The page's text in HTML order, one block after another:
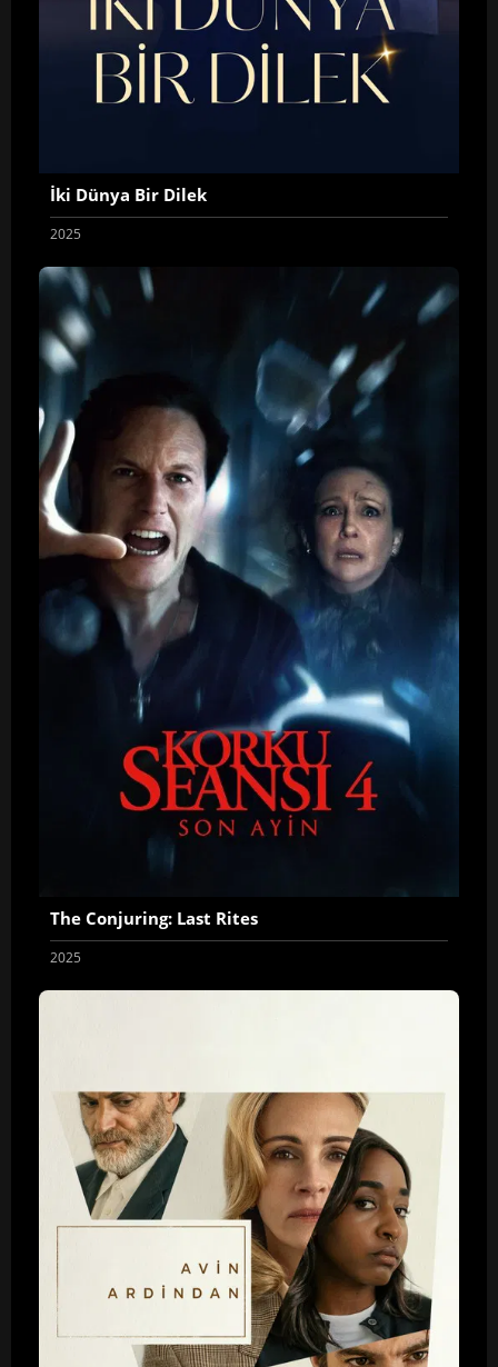
İki Dünya Bir Dilek
2025
The Conjuring: Last Rites
2025